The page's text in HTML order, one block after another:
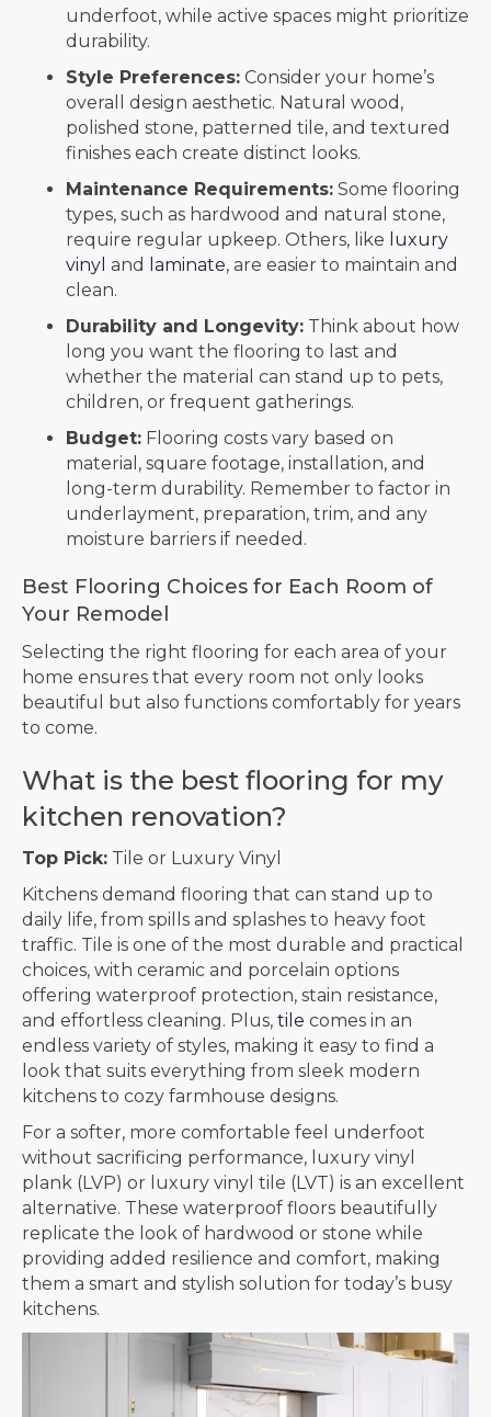
underfoot, while active spaces might prioritize
durability.
Style Preferences: Consider your home’s
overall design aesthetic. Natural wood,
polished stone, patterned tile, and textured
finishes each create distinct looks.
Maintenance Requirements: Some flooring
types, such as hardwood and natural stone,
require regular upkeep. Others, like luxury
vinyl and laminate, are easier to maintain and
clean.
Durability and Longevity: Think about how
long you want the flooring to last and
whether the material can stand up to pets,
children, or frequent gatherings.
Budget: Flooring costs vary based on
material, square footage, installation, and
long-term durability. Remember to factor in
underlayment, preparation, trim, and any
moisture barriers if needed.
Best Flooring Choices for Each Room of
Your Remodel
Selecting the right flooring for each area of your
home ensures that every room not only looks
beautiful but also functions comfortably for years
to come.
What is the best flooring for my
kitchen renovation?
Top Pick: Tile or Luxury Vinyl
Kitchens demand flooring that can stand up to
daily life, from spills and splashes to heavy foot
traffic. Tile is one of the most durable and practical
choices, with ceramic and porcelain options
offering waterproof protection, stain resistance,
and effortless cleaning. Plus, tile comes in an
endless variety of styles, making it easy to find a
look that suits everything from sleek modern
kitchens to cozy farmhouse designs.
For a softer, more comfortable feel underfoot
without sacrificing performance, luxury vinyl
plank (LVP) or luxury vinyl tile (LVT) is an excellent
alternative. These waterproof floors beautifully
replicate the look of hardwood or stone while
providing added resilience and comfort, making
them a smart and stylish solution for today’s busy
kitchens.